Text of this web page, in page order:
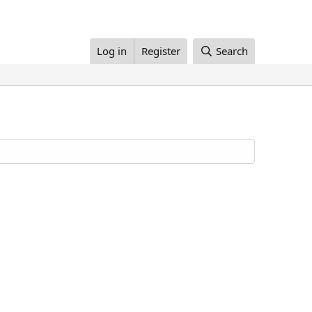
Log in Register Search